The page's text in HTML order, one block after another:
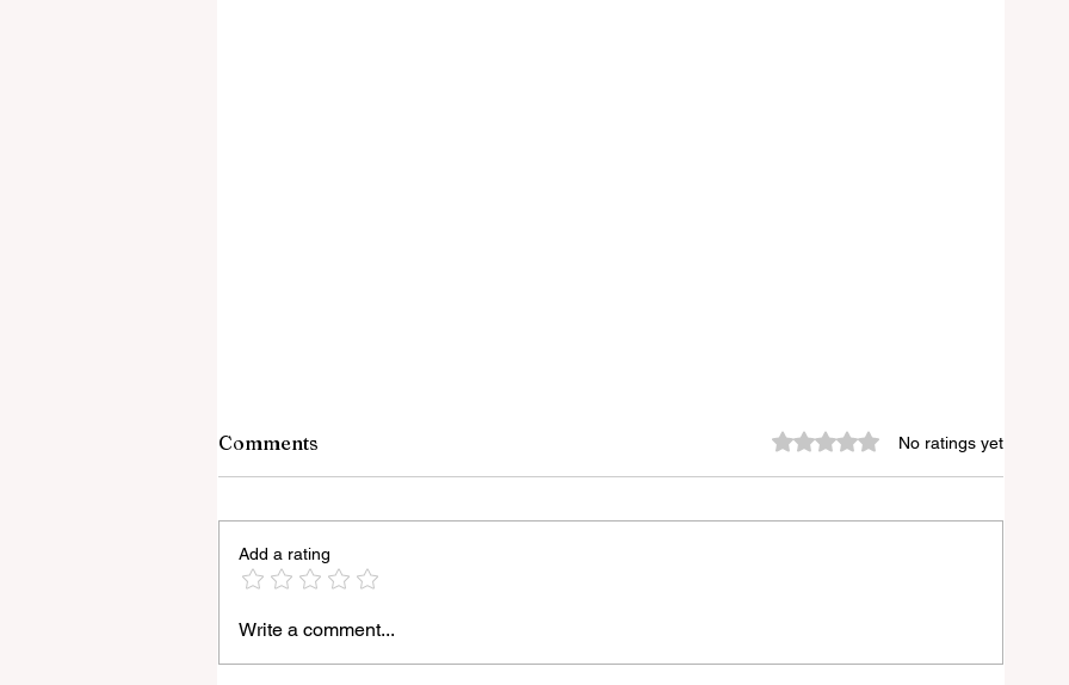
Godox Adds Full RGB
LiteMons
Comments Rated 0 out of 5 stars.No ratings yet
Add a rating
Write a comment...